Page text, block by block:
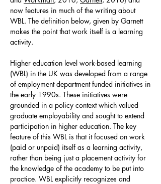
now features in much of the writing about
WBL. The definition below, given by Garnett
makes the point that work itself is a learning
activity.
Higher education level work-based learning
(WBL) in the UK was developed from a range
of employment department funded initiatives in
the early 1990s. These initiatives were
grounded in a policy context which valued
graduate employability and sought to extend
participation in higher education. The key
feature of this WBL is that it focused on work
(paid or unpaid) itself as a learning activity,
rather than being just a placement activity for
the knowledge of the academy to be put into
practice. WBL explicitly recognizes and